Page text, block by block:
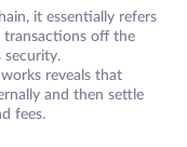
it essentially refers
transactions off the
security.
reveals that
and then settle
fees.